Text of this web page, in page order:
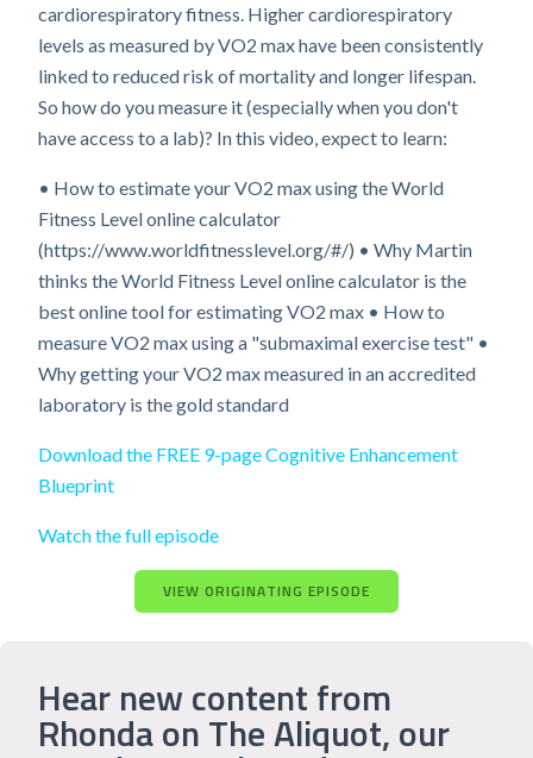
cardiorespiratory fitness. Higher cardiorespiratory
levels as measured by VO2 max have been consistently
linked to reduced risk of mortality and longer lifespan.
So how do you measure it (especially when you don't
have access to a lab)? In this video, expect to learn:
• How to estimate your VO2 max using the World
Fitness Level online calculator
(https://www.worldfitnesslevel.org/#/) • Why Martin
thinks the World Fitness Level online calculator is the
best online tool for estimating VO2 max • How to
measure VO2 max using a "submaximal exercise test" •
Why getting your VO2 max measured in an accredited
laboratory is the gold standard
Download the FREE 9-page Cognitive Enhancement
Blueprint
Watch the full episode
VIEW ORIGINATING EPISODE
Hear new content from
Rhonda on The Aliquot, our